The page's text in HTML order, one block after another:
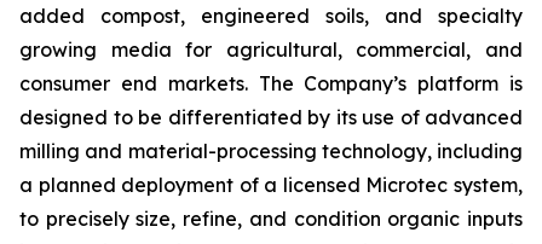
added compost, engineered soils, and specialty
growing media for agricultural, commercial, and
consumer end markets. The Company’s platform is
designed to be differentiated by its use of advanced
milling and material-processing technology, including
a planned deployment of a licensed Microtec system,
to precisely size, refine, and condition organic inputs